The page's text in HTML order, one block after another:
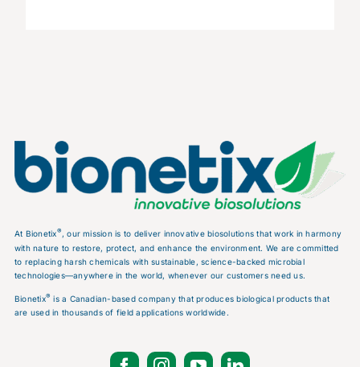
At Bionetix® , our mission is to deliver innovative biosolutions that work in harmony
with nature to restore, protect, and enhance the environment. We are committed
to replacing harsh chemicals with sustainable, science-backed microbial
technologies—anywhere in the world, whenever our customers need us.
Bionetix® is a Canadian-based company that produces biological products that
are used in thousands of field applications worldwide.